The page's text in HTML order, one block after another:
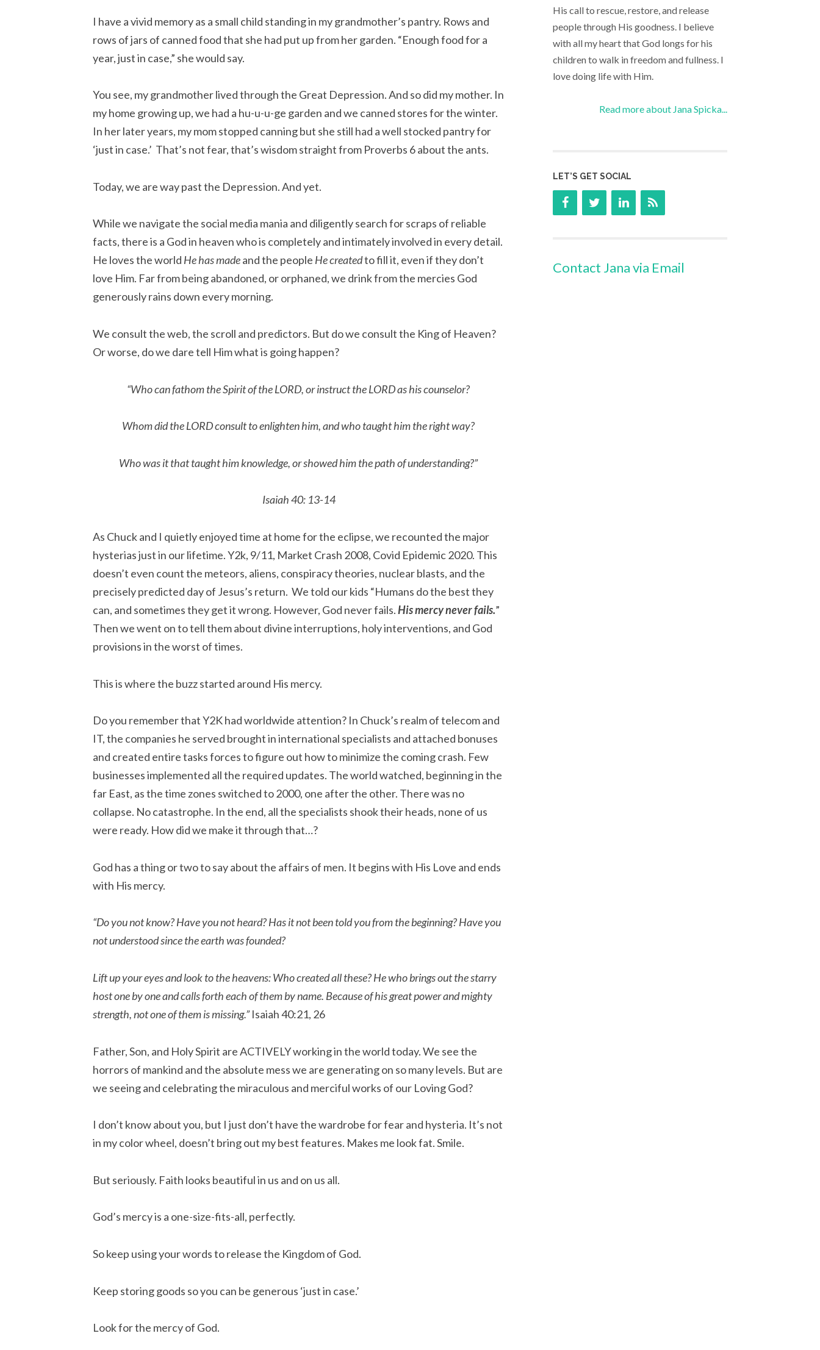
I have a vivid memory as a small child standing in my grandmother’s pantry. Rows and
rows of jars of canned food that she had put up from her garden. “Enough food for a
year, just in case,” she would say.
You see, my grandmother lived through the Great Depression. And so did my mother. In
my home growing up, we had a hu-u-u-ge garden and we canned stores for the winter.
In her later years, my mom stopped canning but she still had a well stocked pantry for
‘just in case.’ That’s not fear, that’s wisdom straight from Proverbs 6 about the ants.
Today, we are way past the Depression. And yet.
While we navigate the social media mania and diligently search for scraps of reliable
facts, there is a God in heaven who is completely and intimately involved in every detail.
He loves the world He has madeand the people He createdto fill it, even if they don’t
love Him. Far from being abandoned, or orphaned, we drink from the mercies God
generously rains down every morning.
We consult the web, the scroll and predictors. But do we consult the King of Heaven?
Or worse, do we dare tell Him what is going happen?
“Who can fathom the Spirit of the LORD, or instruct the LORD as his counselor?
Whom did the LORD consult to enlighten him, and who taught him the right way?
Who was it that taught him knowledge, or showed him the path of understanding?”
Isaiah 40: 13-14
As Chuck and I quietly enjoyed time at home for the eclipse, we recounted the major
hysterias just in our lifetime. Y2k, 9/11, Market Crash 2008, Covid Epidemic 2020. This
doesn’t even count the meteors, aliens, conspiracy theories, nuclear blasts, and the
precisely predicted day of Jesus’s return. We told our kids “Humans do the best they
can, and sometimes they get it wrong. However, God never fails.His mercy never fails.”
Then we went on to tell them about divine interruptions, holy interventions, and God
provisions in the worst of times.
This is where the buzz started around His mercy.
Do you remember that Y2K had worldwide attention? In Chuck’s realm of telecom and
IT, the companies he served brought in international specialists and attached bonuses
and created entire tasks forces to figure out how to minimize the coming crash. Few
businesses implemented all the required updates. The world watched, beginning in the
far East, as the time zones switched to 2000, one after the other. There was no
collapse. No catastrophe. In the end, all the specialists shook their heads, none of us
were ready. How did we make it through that…?
God has a thing or two to say about the affairs of men. It begins with His Love and ends
with His mercy.
“Do you not know? Have you not heard? Has it not been told you from the beginning? Have you
not understood since the earth was founded?
Lift up your eyes and look to the heavens: Who created all these? He who brings out the starry
host one by one and calls forth each of them by name. Because of his great power and mighty
strength, not one of them is missing.”Isaiah 40:21, 26
Father, Son, and Holy Spirit are ACTIVELY working in the world today. We see the
horrors of mankind and the absolute mess we are generating on so many levels. But are
we seeing and celebrating the miraculous and merciful works of our Loving God?
I don’t know about you, but I just don’t have the wardrobe for fear and hysteria. It’s not
in my color wheel, doesn’t bring out my best features. Makes me look fat. Smile.
But seriously. Faith looks beautiful in us and on us all.
God’s mercy is a one-size-fits-all, perfectly.
So keep using your words to release the Kingdom of God.
Keep storing goods so you can be generous ‘just in case.’
Look for the mercy of God.
His call to rescue, restore, and release
people through His goodness. I believe
with all my heart that God longs for his
children to walk in freedom and fullness. I
love doing life with Him.
Read more about Jana Spicka...
LET’S GET SOCIAL
Contact Jana via Email